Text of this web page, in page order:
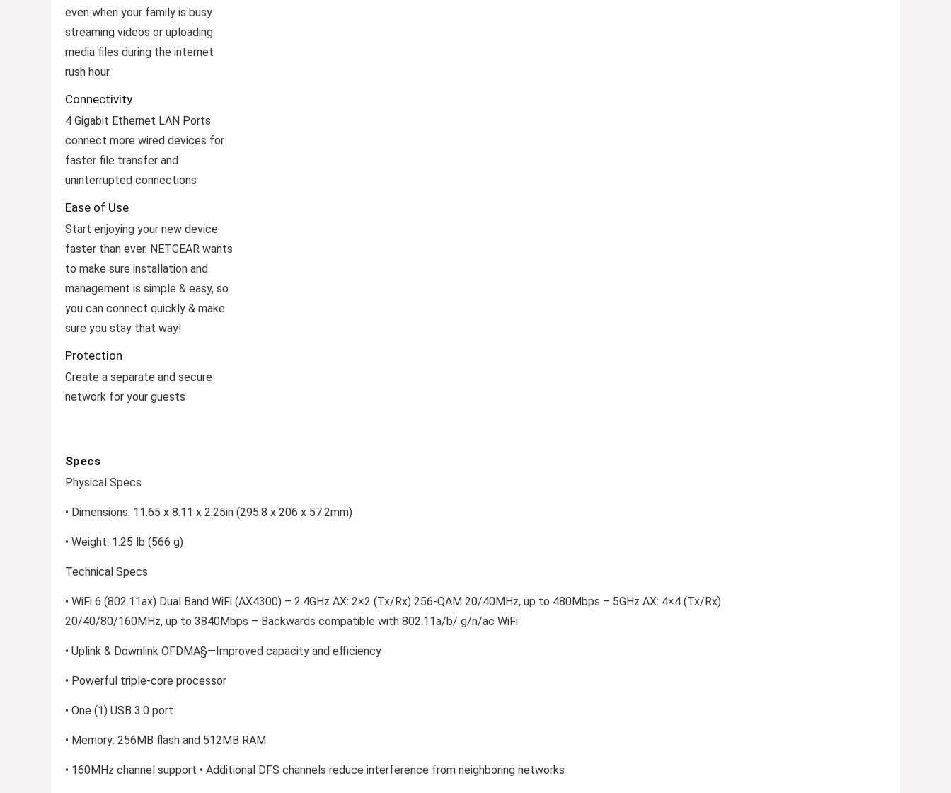
even when your family is busy
streaming videos or uploading
media files during the internet
rush hour.
Connectivity
4 Gigabit Ethernet LAN Ports
connect more wired devices for
faster file transfer and
uninterrupted connections
Ease of Use
Start enjoying your new device
faster than ever. NETGEAR wants
to make sure installation and
management is simple & easy, so
you can connect quickly & make
sure you stay that way!
Protection
Create a separate and secure
network for your guests
Specs
Physical Specs
• Dimensions: 11.65 x 8.11 x 2.25in (295.8 x 206 x 57.2mm)
• Weight: 1.25 lb (566 g)
Technical Specs
• WiFi 6 (802.11ax) Dual Band WiFi (AX4300) – 2.4GHz AX: 2×2 (Tx/Rx) 256-QAM 20/40MHz, up to 480Mbps – 5GHz AX: 4×4 (Tx/Rx)
20/40/80/160MHz, up to 3840Mbps – Backwards compatible with 802.11a/b/ g/n/ac WiFi
• Uplink & Downlink OFDMA§—Improved capacity and efficiency
• Powerful triple-core processor
• One (1) USB 3.0 port
• Memory: 256MB flash and 512MB RAM
• 160MHz channel support • Additional DFS channels reduce interference from neighboring networks